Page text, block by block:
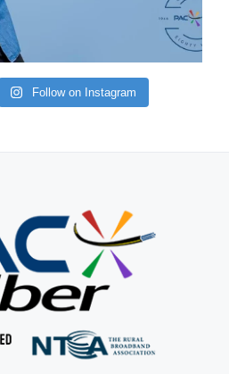
Follow on Instagram